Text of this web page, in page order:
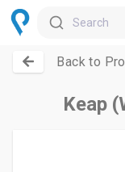
Search
Back to
Keap